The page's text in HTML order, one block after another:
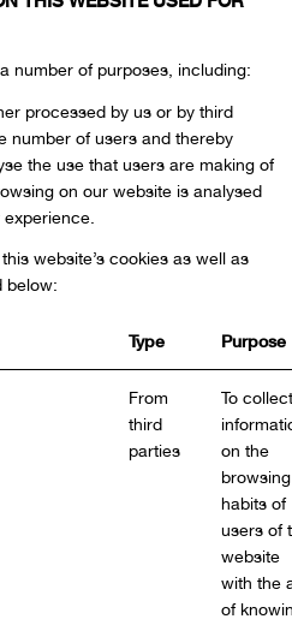
number of purposes, including:
processed by us or by third
number of users and thereby
the use that users are making of
on our website is analysed
website’s cookies as well as
below:
Type Purpose
From
third
parties
To collect
on the
browsing
habits of
users of
website
with the
of